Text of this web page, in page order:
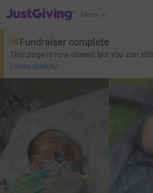
JustGiving’s homepage
Menu
Fundraiser complete
This page is now closed, but you can still
cause directly